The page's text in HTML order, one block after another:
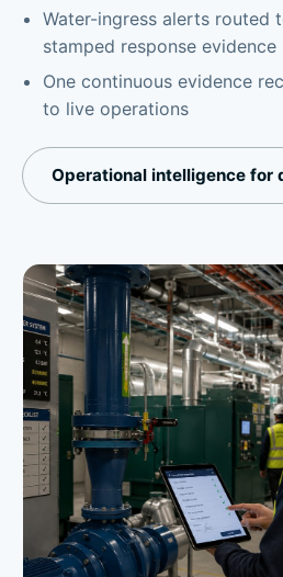
Water-ingress alerts routed
stamped response evidence
One continuous evidence
to live operations
Operational intelligence for